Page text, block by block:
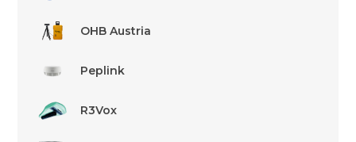
OHB Austria
Peplink
R3Vox